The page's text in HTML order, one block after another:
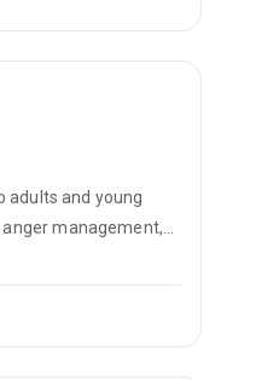
and young
management,